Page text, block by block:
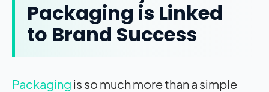
Packaging is Linked
to Brand Success
Packaging is so much more than a simple